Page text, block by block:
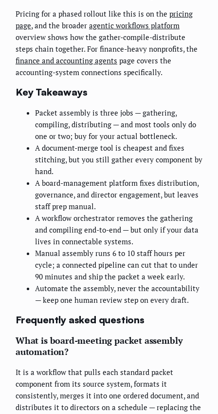
Pricing for a phased rollout like this is on the pricing
page, and the broader agentic workflows platform
overview shows how the gather-compile-distribute
steps chain together. For finance-heavy nonprofits, the
finance and accounting agents page covers the
accounting-system connections specifically.
Key Takeaways
Packet assembly is three jobs — gathering,
compiling, distributing — and most tools only do
one or two; buy for your actual bottleneck.
A document-merge tool is cheapest and fixes
stitching, but you still gather every component by
hand.
A board-management platform fixes distribution,
governance, and director engagement, but leaves
staff prep manual.
A workflow orchestrator removes the gathering
and compiling end-to-end — but only if your data
lives in connectable systems.
Manual assembly runs 6 to 10 staff hours per
cycle; a connected pipeline can cut that to under
90 minutes and ship the packet a week early.
Automate the assembly, never the accountability
— keep one human review step on every draft.
Frequently asked questions
What is board-meeting packet assembly
automation?
It is a workflow that pulls each standard packet
component from its source system, formats it
consistently, merges it into one ordered document, and
distributes it to directors on a schedule — replacing the